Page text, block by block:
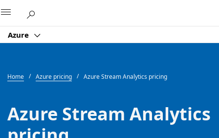
Azure
Home Azure pricing Azure Stream Analytics pricing
Azure Stream Analytics